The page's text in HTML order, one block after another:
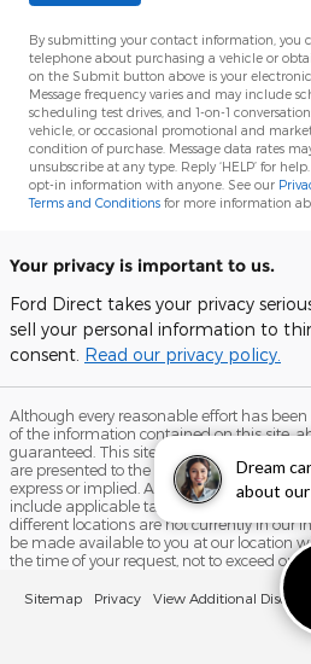
Dream
about
By submitting your contact information, you
telephone about purchasing a vehicle or
on the Submit button above is your
Message frequency varies and may include
scheduling test drives, and 1-on-1
vehicle, or occasional promotional and
condition of purchase. Message data rates may
unsubscribe at any type. Reply ‘HELP’ for
opt-in information with anyone. See our
Terms and Conditions for more information
Your privacy is important to us.
Ford Direct takes your privacy
sell your personal information to
consent. Read our privacy policy.
Although every reasonable effort has
of the information contained on this site,
guaranteed. This site, and all information
are presented to the user "as is" without
express or implied. All vehicles are subject
include applicable tax, title, and license
different locations are not currently in our
be made available to you at our location
the time of your request, not to exceed one
Sitemap Privacy View Additional